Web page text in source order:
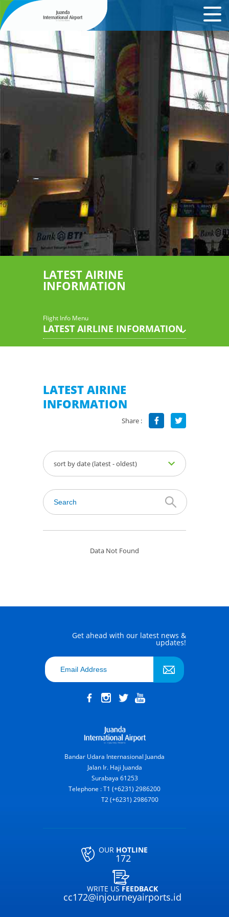
LATEST AIRINE
INFORMATION
Flight Info Menu
LATEST AIRLINE INFORMATION
LATEST AIRINE
INFORMATION
Share :
sort by date (latest - oldest)
Data Not Found
Get ahead with our latest news &
updates!
Bandar Udara Internasional Juanda
Jalan Ir. Haji Juanda
Surabaya 61253
Telephone : T1 (+6231) 2986200
T2 (+6231) 2986700
OUR HOTLINE
172
WRITE US FEEDBACK
cc172@injourneyairports.id